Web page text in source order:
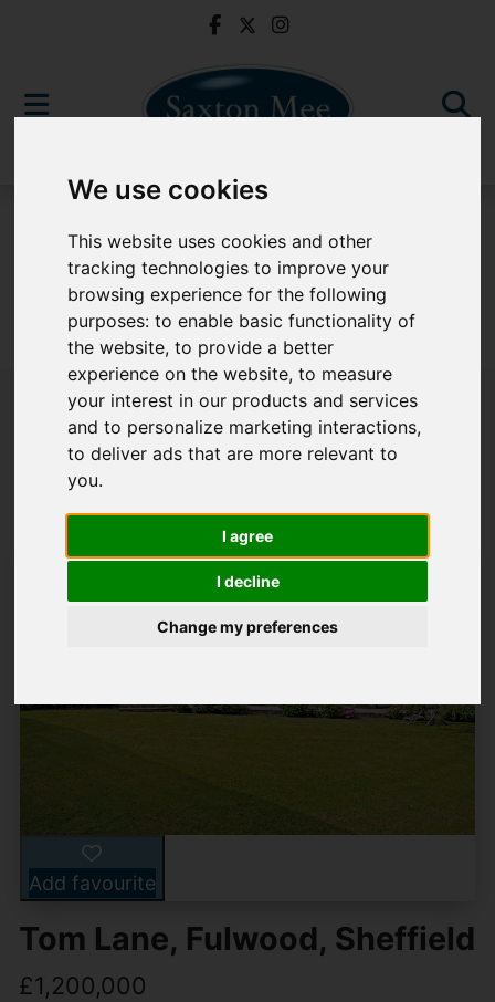
We use cookies
This website uses cookies and other
tracking technologies to improve your
browsing experience for the following
purposes:to enable basic functionality of
the website,to provide a better
experience on the website,to measure
your interest in our products and services
and to personalize marketing interactions,
to deliver ads that are more relevant to
you.
I agree
I decline
Change my preferences
Sorry, no records were found. Please try again.
Popular Properties
Add favourite
Tom Lane, Fulwood, Sheffield
£1,200,000